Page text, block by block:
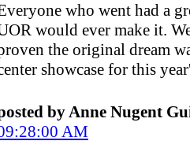
who went had a
would ever make it.
the original dream
showcase for this
by Anne Nugent
AM